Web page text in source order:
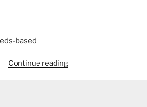
based
Continue reading“Moral